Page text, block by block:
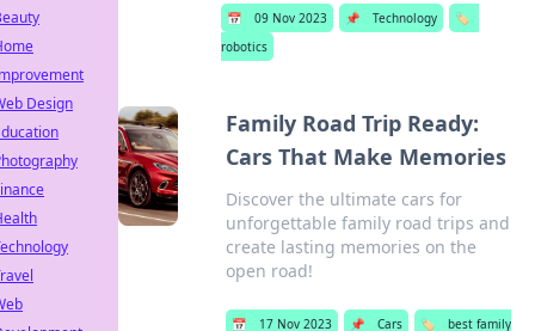
📅 09 Nov 2023 📌 Technology
🏷️
robotics
Family Road Trip Ready:
Cars That Make Memories
Discover the ultimate cars for
unforgettable family road trips and
create lasting memories on the
open road!
📅 17 Nov 2023 📌 Cars 🏷️
best family
Design